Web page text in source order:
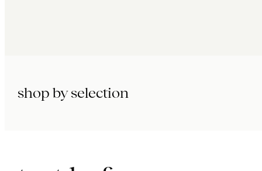
shop by selection